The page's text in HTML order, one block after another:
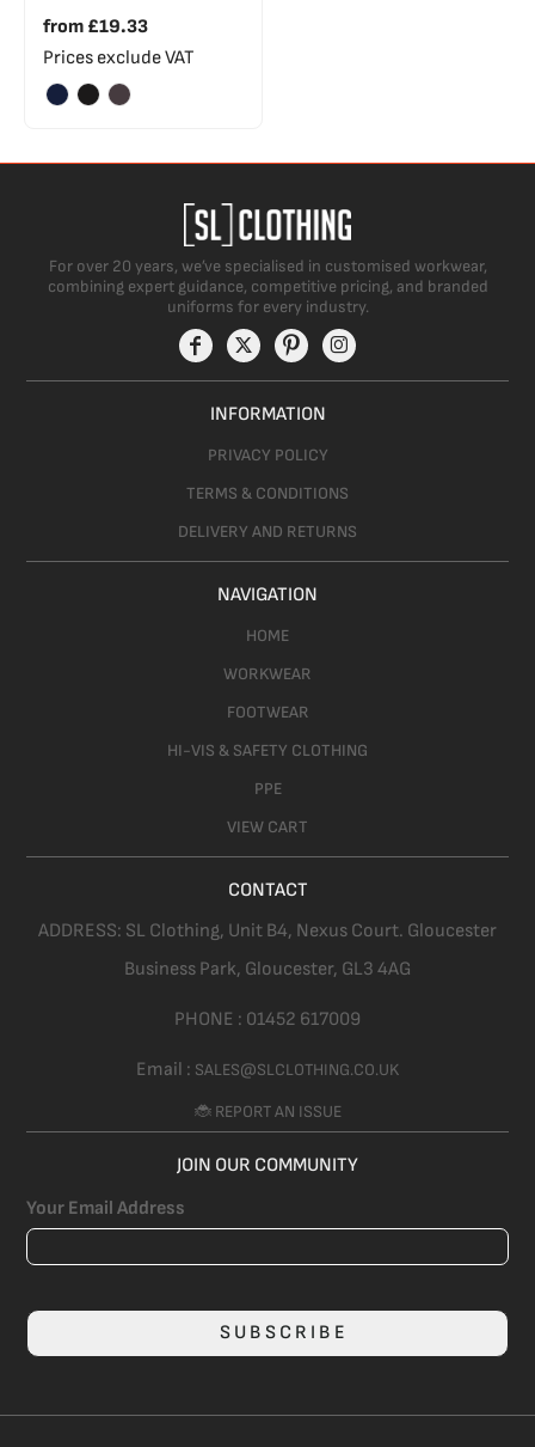
from £19.33
Prices exclude VAT
For over 20 years, we’ve specialised in customised workwear,
combining expert guidance, competitive pricing, and branded
uniforms for every industry.
INFORMATION
PRIVACY POLICY
TERMS & CONDITIONS
DELIVERY AND RETURNS
NAVIGATION
HOME
WORKWEAR
FOOTWEAR
HI-VIS & SAFETY CLOTHING
PPE
VIEW CART
CONTACT
ADDRESS: SL Clothing, Unit B4, Nexus Court. Gloucester
Business Park, Gloucester, GL3 4AG
PHONE : 01452 617009
Email : SALES@SLCLOTHING.CO.UK
🐞 REPORT AN ISSUE
JOIN OUR COMMUNITY
Your Email Address
SUBSCRIBE